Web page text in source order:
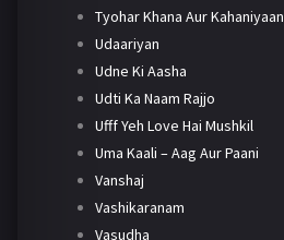
Tyohar Khana Aur Kahaniyaan
Udaariyan
Udne Ki Aasha
Udti Ka Naam Rajjo
Ufff Yeh Love Hai Mushkil
Uma Kaali – Aag Aur Paani
Vanshaj
Vashikaranam
Vasudha